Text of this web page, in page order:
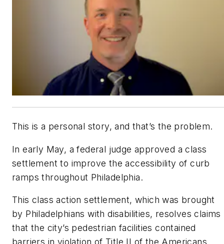
This is a personal story, and that’s the problem.
In early May, a federal judge approved a class
settlement to improve the accessibility of curb
ramps throughout Philadelphia.
This class action settlement, which was brought
by Philadelphians with disabilities, resolves claims
that the city’s pedestrian facilities contained
barriers in violation of Title II of the Americans